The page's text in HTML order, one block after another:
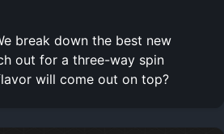
break down the best new
out for a three-way spin
will come out on top?